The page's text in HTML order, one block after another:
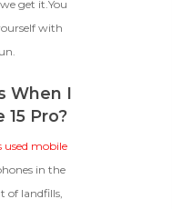
get it.You
with
When I
15 Pro?
used mobile
in the
of landfills,